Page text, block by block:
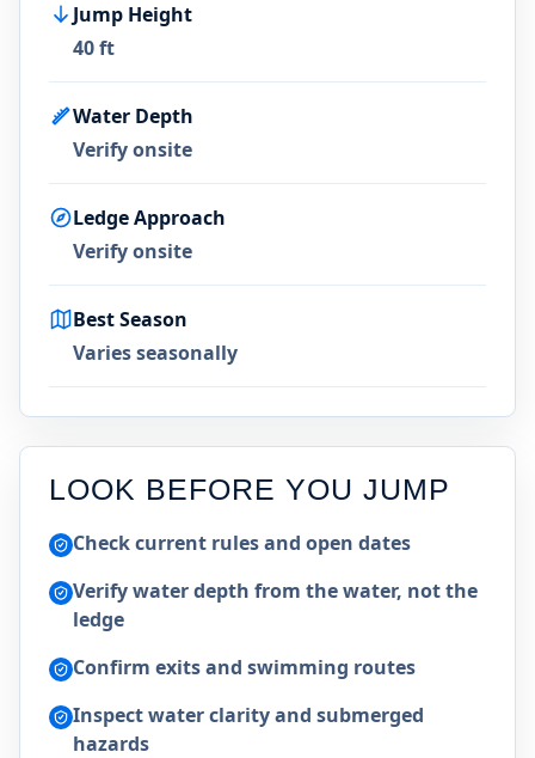
Jump Height
40 ft
Water Depth
Verify onsite
Ledge Approach
Verify onsite
Best Season
Varies seasonally
LOOK BEFORE YOU JUMP
Check current rules and open dates
Verify water depth from the water, not the
ledge
Confirm exits and swimming routes
Inspect water clarity and submerged
hazards